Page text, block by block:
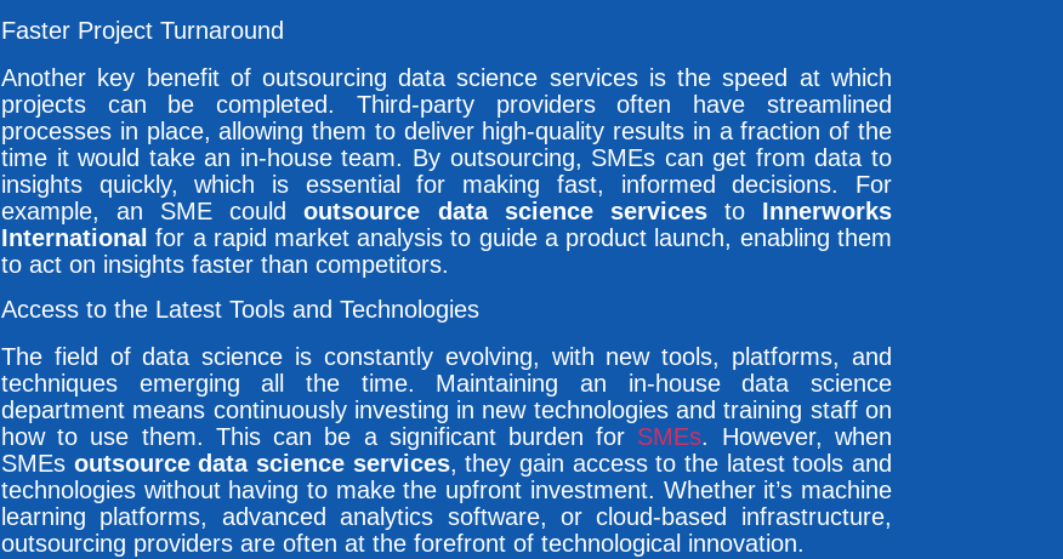
Faster Project Turnaround
Another key benefit of outsourcing data science services is the speed at which
projects can be completed. Third-party providers often have streamlined
processes in place, allowing them to deliver high-quality results in a fraction of the
time it would take an in-house team. By outsourcing, SMEs can get from data to
insights quickly, which is essential for making fast, informed decisions. For
example, an SME couldoutsource data science servicesto Innerworks
International for a rapid market analysis to guide a product launch, enabling them
to act on insights faster than competitors.
Access to the Latest Tools and Technologies
The field of data science is constantly evolving, with new tools, platforms, and
techniques emerging all the time. Maintaining an in-house data science
department means continuously investing in new technologies and training staff on
how to use them. This can be a significant burden for SMEs. However, when
SMEs outsource data science services, they gain access to the latest tools and
technologies without having to make the upfront investment. Whether it’s machine
learning platforms, advanced analytics software, or cloud-based infrastructure,
outsourcing providers are often at the forefront of technological innovation.